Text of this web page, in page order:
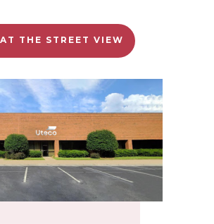
THE STREET VIEW